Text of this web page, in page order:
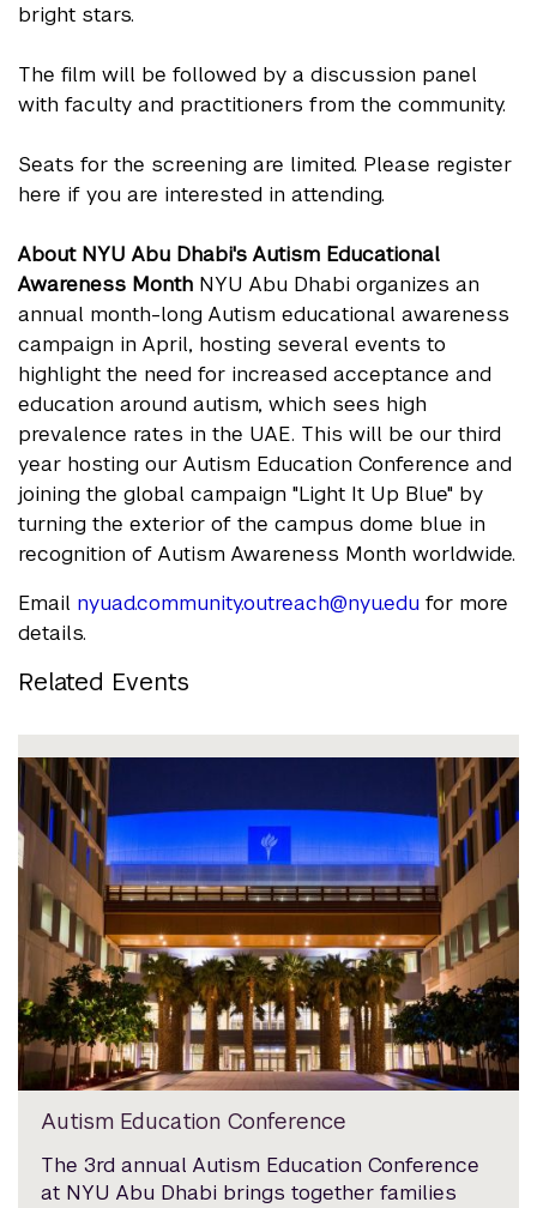
bright stars.
The film will be followed by a discussion panel
with faculty and practitioners from the community.
Seats for the screening are limited. Please register
here if you are interested in attending.
About NYU Abu Dhabi's Autism Educational
Awareness Month NYU Abu Dhabi organizes an
annual month-long Autism educational awareness
campaign in April, hosting several events to
highlight the need for increased acceptance and
education around autism, which sees high
prevalence rates in the UAE. This will be our third
year hosting our Autism Education Conference and
joining the global campaign "Light It Up Blue" by
turning the exterior of the campus dome blue in
recognition of Autism Awareness Month worldwide.
Email nyuad.community.outreach@nyu.edu for more
details.
Related Events
Autism Education Conference
The 3rd annual Autism Education Conference
at NYU Abu Dhabi brings together families